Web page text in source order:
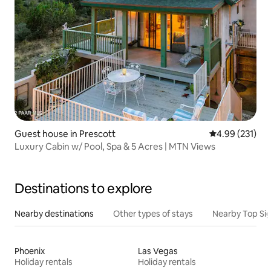
Guest house in Prescott 4.99 out of 5
4.99 (231)
Luxury Cabin w/ Pool, Spa & 5 Acres | MTN Views
Destinations to explore
Nearby destinations Other types of stays Nearby Top
Phoenix
Holiday rentals
Las Vegas
Holiday rentals